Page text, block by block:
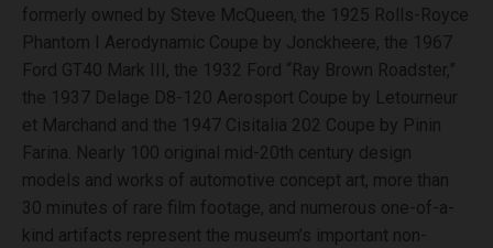
formerly owned by Steve McQueen, the 1925 Rolls-Royce
Phantom I Aerodynamic Coupe by Jonckheere, the 1967
Ford GT40 Mark III, the 1932 Ford “Ray Brown Roadster,”
the 1937 Delage D8-120 Aerosport Coupe by Letourneur
et Marchand and the 1947 Cisitalia 202 Coupe by Pinin
Farina. Nearly 100 original mid-20th century design
models and works of automotive concept art, more than
30 minutes of rare film footage, and numerous one-of-a-
kind artifacts represent the museum’s important non-